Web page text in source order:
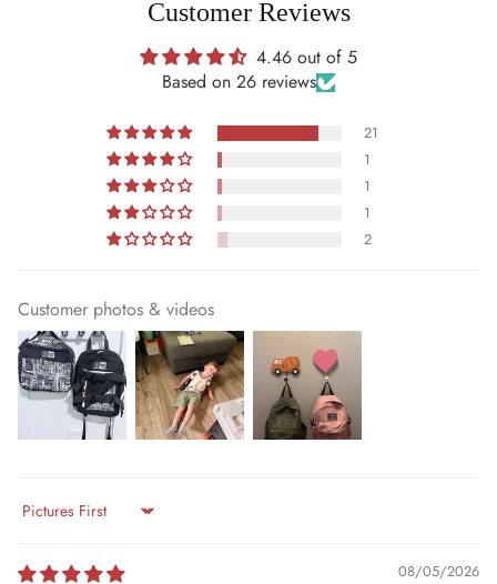
Customer Reviews
4.46 out of 5
Based on 26 reviews
21
1
1
1
2
Customer photos & videos
Sort by
08/05/2026